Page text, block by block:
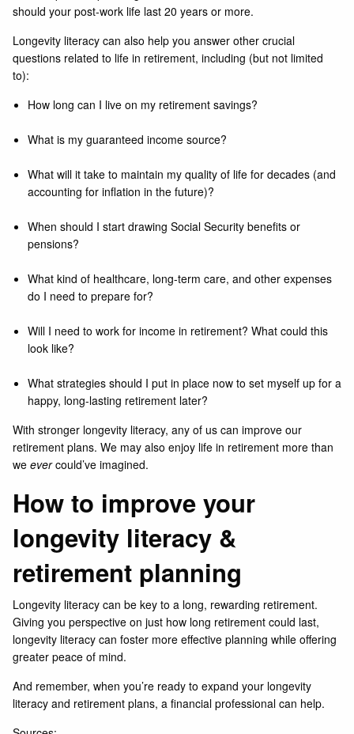
should your post-work life last 20 years or more.
Longevity literacy can also help you answer other crucial
questions related to life in retirement, including (but not limited
to):
How long can I live on my retirement savings?
What is my guaranteed income source?
What will it take to maintain my quality of life for decades (and
accounting for inflation in the future)?
When should I start drawing Social Security benefits or
pensions?
What kind of healthcare, long-term care, and other expenses
do I need to prepare for?
Will I need to work for income in retirement? What could this
look like?
What strategies should I put in place now to set myself up for a
happy, long-lasting retirement later?
With stronger longevity literacy, any of us can improve our
retirement plans. We may also enjoy life in retirement more than
weevercould’ve imagined.
How to improve your
longevity literacy &
retirement planning
Longevity literacy can be key to a long, rewarding retirement.
Giving you perspective on just how long retirement could last,
longevity literacy can foster more effective planning while offering
greater peace of mind.
And remember, when you’re ready to expand your longevity
literacy and retirement plans, a financial professional can help.